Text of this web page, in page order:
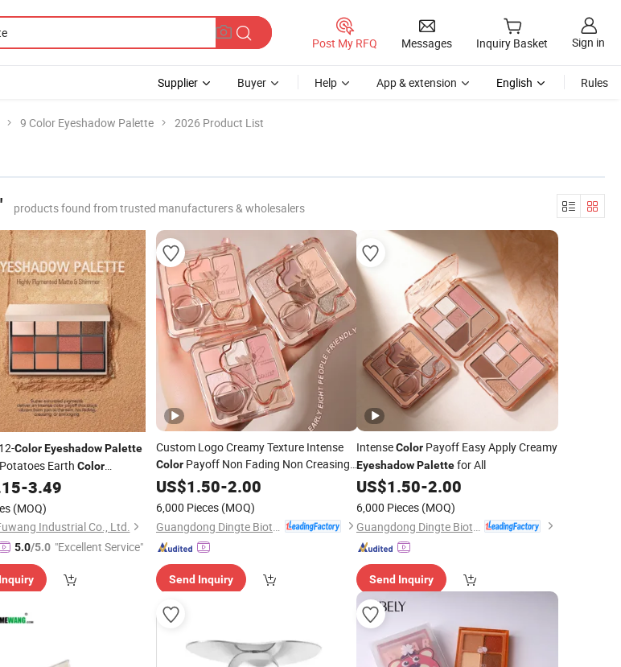
Post My RFQ Messages Inquiry Basket Sign in
Supplier Buyer Help App & extension English Rules
9 Color Eyeshadow Palette 2026 Product List
products found from trusted manufacturers & wholesalers
Color Eyeshadow Palette
Earth Color
Eyeshadow
-3.49
(MOQ)
Industrial Co., Ltd.
5.0/5.0 "Excellent Service"
Custom Logo Creamy Texture Intense
Color Payoff Non Fading Non Creasing
Easy ApplyEyeshadow
US$1.50-2.00
6,000 Pieces (MOQ)
Send Inquiry
IntenseColorPayoff Easy Apply Creamy
Eyeshadow Palettefor All
US$1.50-2.00
6,000 Pieces (MOQ)
Send Inquiry